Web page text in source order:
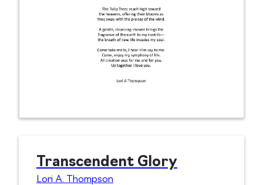
Transcendent Glory
Lori A. Thompson